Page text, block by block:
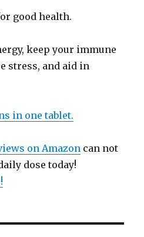
good health.
keep your immune
stress, and aid in
in one tablet.
on Amazon can not
dose today!
!